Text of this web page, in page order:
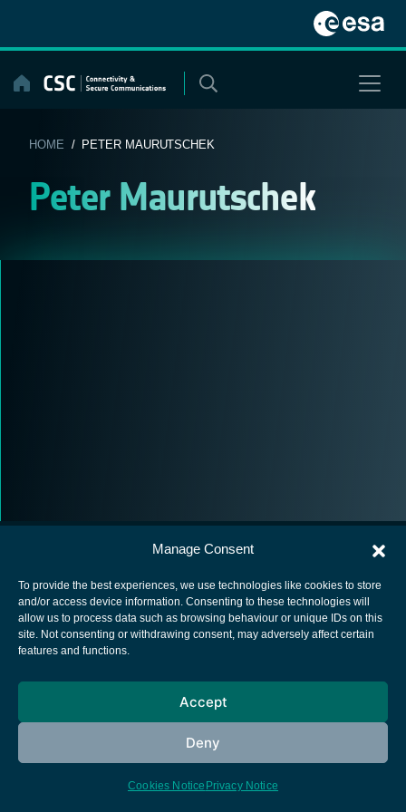
Manage Consent
To provide the best experiences, we use technologies like cookies to store
and/or access device information. Consenting to these technologies will
allow us to process data such as browsing behaviour or unique IDs on this
site. Not consenting or withdrawing consent, may adversely affect certain
features and functions.
Accept
Deny
Cookies Notice Privacy Notice
content
HOME / PETER MAURUTSCHEK
Peter Maurutschek
European Space Agency
Cookies notice